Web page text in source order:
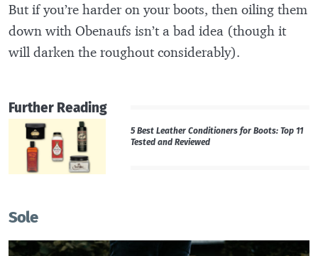
But if you’re harder on your boots, then oiling them
down with Obenaufs isn’t a bad idea (though it
will darken the roughout considerably).
Further Reading
5 Best Leather Conditioners for Boots: Top 11
Tested and Reviewed
Sole